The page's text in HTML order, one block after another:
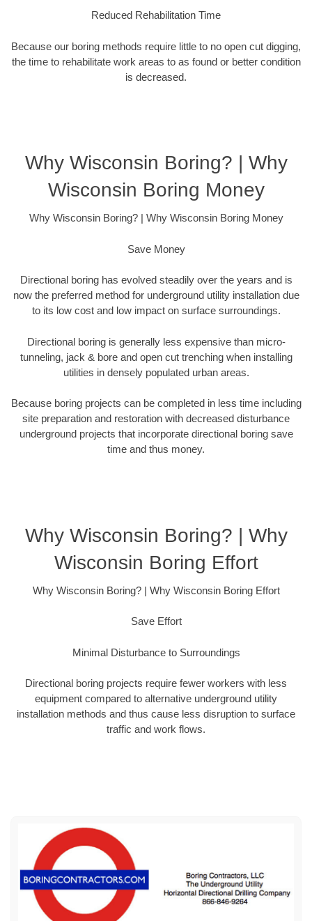
Reduced Rehabilitation Time
Because our boring methods require little to no open cut digging,
the time to rehabilitate work areas to as found or better condition
is decreased.
Why Wisconsin Boring? | Why
Wisconsin Boring Money
Why Wisconsin Boring? | Why Wisconsin Boring Money
Save Money
Directional boring has evolved steadily over the years and is
now the preferred method for underground utility installation due
to its low cost and low impact on surface surroundings.
Directional boring is generally less expensive than micro-
tunneling, jack & bore and open cut trenching when installing
utilities in densely populated urban areas.
Because boring projects can be completed in less time including
site preparation and restoration with decreased disturbance
underground projects that incorporate directional boring save
time and thus money.
Why Wisconsin Boring? | Why
Wisconsin Boring Effort
Why Wisconsin Boring? | Why Wisconsin Boring Effort
Save Effort
Minimal Disturbance to Surroundings
Directional boring projects require fewer workers with less
equipment compared to alternative underground utility
installation methods and thus cause less disruption to surface
traffic and work flows.